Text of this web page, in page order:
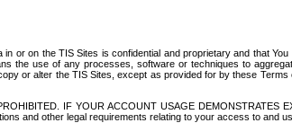
or on the TIS Sites is confidential and proprietary and that
the use of any processes, software or techniques to
or alter the TIS Sites, except as provided for by these
IF YOUR ACCOUNT USAGE DEMONSTRATES
and other legal requirements relating to your access to and